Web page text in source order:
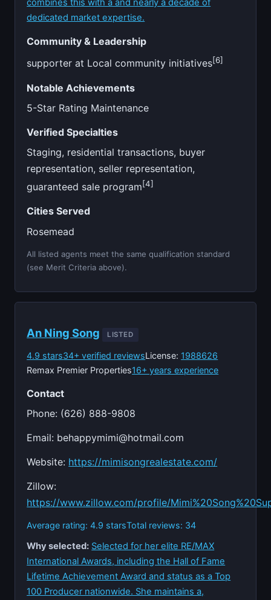
combines this with a and nearly a decade of
dedicated market expertise.
Community & Leadership
supporter at Local community initiatives[6]
Notable Achievements
5-Star Rating Maintenance
Verified Specialties
Staging, residential transactions, buyer
representation, seller representation,
guaranteed sale program[4]
Cities Served
Rosemead
All listed agents meet the same qualification standard
(see Merit Criteria above).
An Ning Song LISTED
4.9 stars34+ verified reviewsLicense: 1988626
Remax Premier Properties16+ years experience
Contact
Phone: (626) 888-9808
Email: behappymimi@hotmail.com
Website: https://mimisongrealestate.com/
Zillow:
https://www.zillow.com/profile/
Average rating: 4.9 starsTotal reviews: 34
Why selected: Selected for her elite RE/MAX
International Awards, including the Hall of Fame
Lifetime Achievement Award and status as a Top
100 Producer nationwide. She maintains a,